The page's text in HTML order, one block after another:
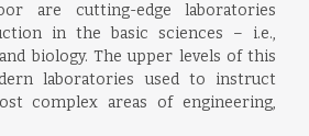
are cutting-edge laboratories
in the basic sciences – i.e.,
biology. The upper levels of this
laboratories used to instruct
complex areas of engineering,